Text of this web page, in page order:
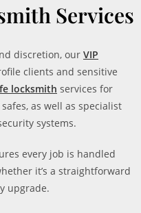
Services
discretion, our VIP
clients and sensitive
locksmith services for
as well as specialist
systems.
every job is handled
it’s a straightforward
upgrade.